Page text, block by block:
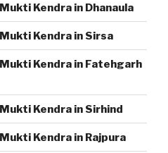
Kendra in Dhanaula
Kendra in Sirsa
Kendra in Fatehgarh
Kendra in Sirhind
Kendra in Rajpura